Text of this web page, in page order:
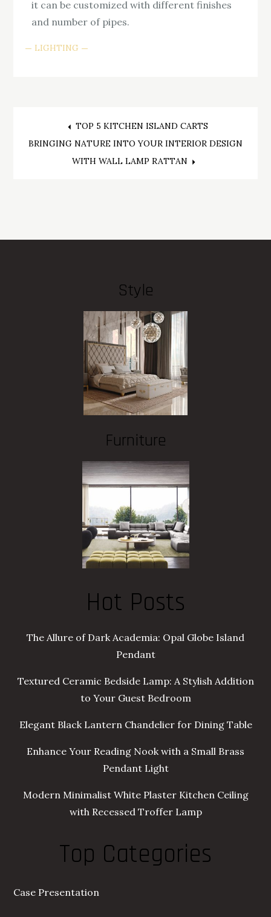
it can be customized with different finishes
and number of pipes.
LIGHTING
Post
navigation
TOP 5 KITCHEN ISLAND CARTS
BRINGING NATURE INTO YOUR INTERIOR DESIGN
WITH WALL LAMP RATTAN
Style
Furniture
Hot Posts
The Allure of Dark Academia: Opal Globe Island
Pendant
Textured Ceramic Bedside Lamp: A Stylish Addition
to Your Guest Bedroom
Elegant Black Lantern Chandelier for Dining Table
Enhance Your Reading Nook with a Small Brass
Pendant Light
Modern Minimalist White Plaster Kitchen Ceiling
with Recessed Troffer Lamp
Top Categories
Case Presentation